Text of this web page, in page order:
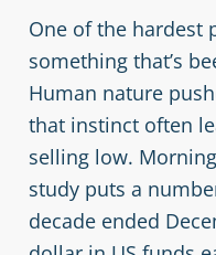
One of the hardest
something that’s
Human nature
that instinct often
selling low.
study puts a
decade ended